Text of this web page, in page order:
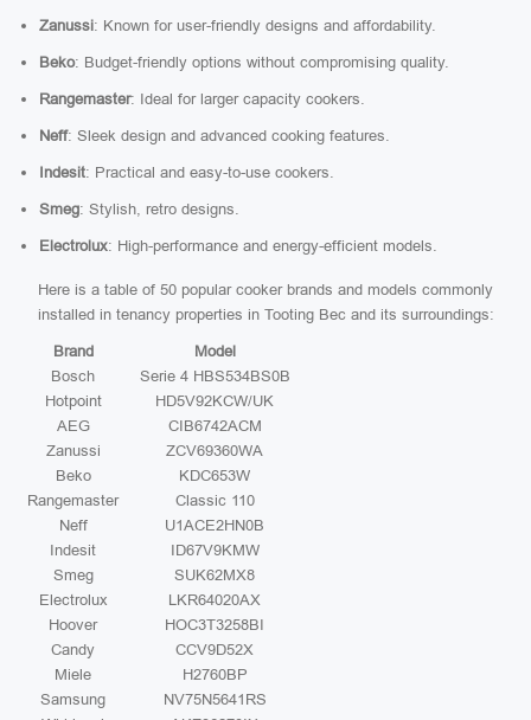
Zanussi: Known for user-friendly designs and affordability.
Beko: Budget-friendly options without compromising quality.
Rangemaster: Ideal for larger capacity cookers.
Neff: Sleek design and advanced cooking features.
Indesit: Practical and easy-to-use cookers.
Smeg: Stylish, retro designs.
Electrolux: High-performance and energy-efficient models.
Here is a table of 50 popular cooker brands and models commonly
installed in tenancy properties in Tooting Bec and its surroundings:
Brand
Model
Bosch
Serie 4 HBS534BS0B
Hotpoint
HD5V92KCW/UK
AEG
CIB6742ACM
Zanussi
ZCV69360WA
Beko
KDC653W
Rangemaster
Classic 110
Neff
U1ACE2HN0B
Indesit
ID67V9KMW
Smeg
SUK62MX8
Electrolux
LKR64020AX
Hoover
HOC3T3258BI
Candy
CCV9D52X
Miele
H2760BP
Samsung
NV75N5641RS